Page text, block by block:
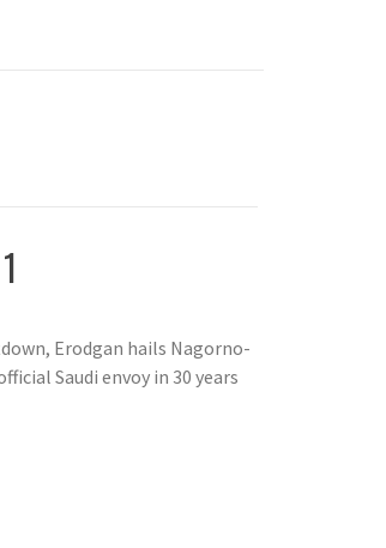
Erodgan hails Nagorno-
Saudi envoy in 30 years